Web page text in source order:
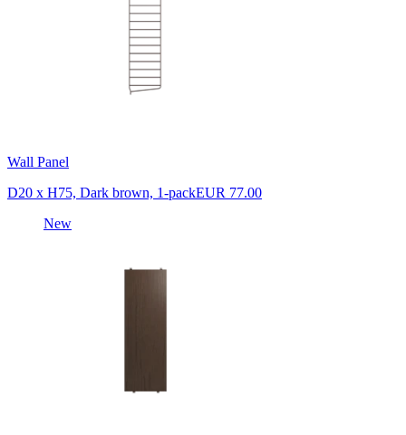
Wall Panel
D20 x H75, Dark brown, 1-packEUR 77.00
New